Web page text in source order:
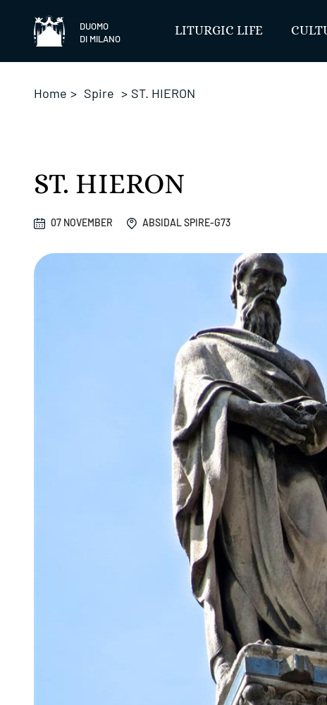
content
DUOMO
DI MILANO
LITURGIC LIFE
Home > Spire > ST. HIERON
ST. HIERON
07 NOVEMBER ABSIDAL SPIRE-G73